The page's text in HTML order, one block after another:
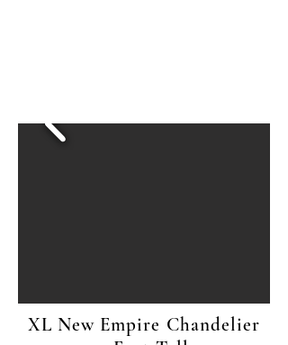
XL New Empire Chandelier